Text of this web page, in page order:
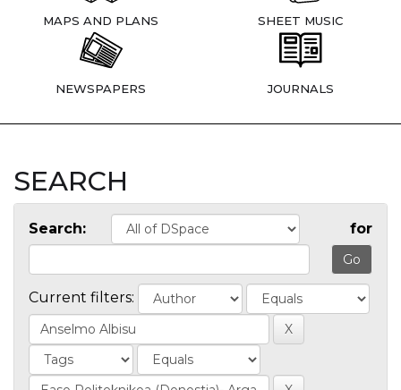
MAPS AND PLANS SHEET MUSIC
NEWSPAPERS JOURNALS
SEARCH
Search: for
Current filters: